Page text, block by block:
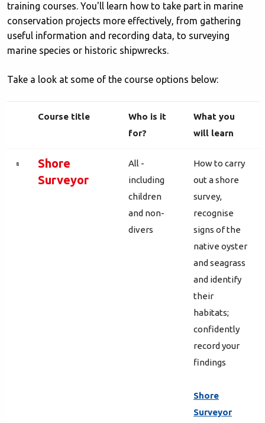
training courses. You'll learn how to take part in marine
conservation projects more effectively, from gathering
useful information and recording data, to surveying
marine species or historic shipwrecks.
Take a look at some of the course options below:
Course title
Who is it
for?
What you
will learn
Shore
Surveyor
All -
including
children
and non-
divers
How to carry
out a shore
survey,
recognise
signs of the
native oyster
and seagrass
and identify
their
habitats;
confidently
record your
findings
Shore
Surveyor